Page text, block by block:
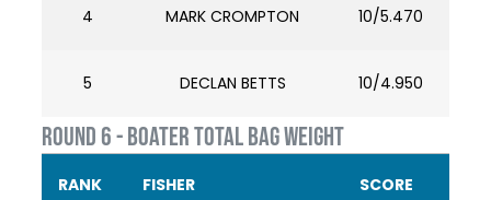
4 MARK CROMPTON 10/5.470
5 DECLAN BETTS 10/4.950
ROUND 6 - BOATER TOTAL BAG WEIGHT
RANK FISHER SCORE